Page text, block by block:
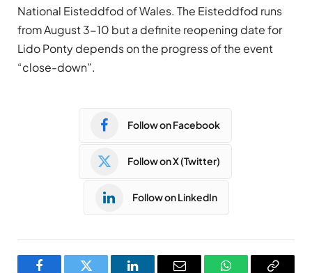
National Eisteddfod of Wales. The Eisteddfod runs
from August 3-10 but a definite reopening date for
Lido Ponty depends on the progress of the event
“close-down”.
Follow on Facebook
Follow on X (Twitter)
Follow on LinkedIn